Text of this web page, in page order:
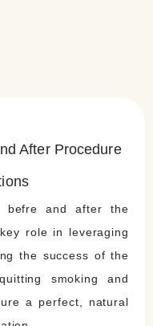
After Procedure
befre and after the
role in leveraging
the success of the
smoking and
a perfect, natural